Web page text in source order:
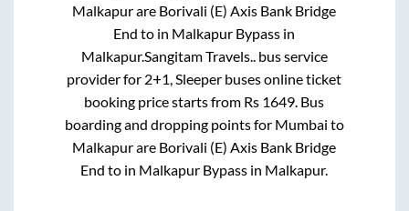
Malkapurare Borivali (E) Axis Bank Bridge
End to in Malkapur Bypass in
Malkapur.Sangitam Travels.. bus service
provider for 2+1, Sleeper buses online ticket
booking price starts from Rs 1649 . Bus
boarding and dropping points for Mumbai to
Malkapurare Borivali (E) Axis Bank Bridge
End to in Malkapur Bypass in Malkapur.